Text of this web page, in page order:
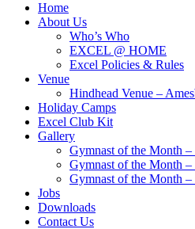
Home
About Us
Who’s Who
EXCEL @ HOME
Excel Policies & Rules
Venue
Hindhead Venue –
Holiday Camps
Excel Club Kit
Gallery
Gymnast of the Month
Gymnast of the Month
Gymnast of the Month
Jobs
Downloads
Contact Us